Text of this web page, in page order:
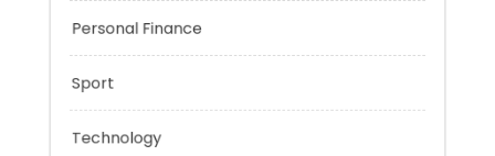
Outsmart
Personal Finance